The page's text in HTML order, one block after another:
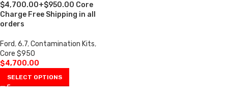
$4,700.00+$950.00 Core
Charge Free Shipping in all
orders
Ford,6.7,Contamination Kits,
Core $950
$4,700.00
SELECT OPTIONS